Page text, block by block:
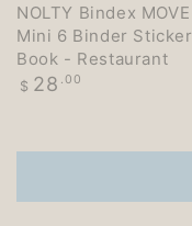
NOLTY Bindex MOVE
Mini 6 Binder Sticker
Book - Restaurant
Regular
$ 28 .00